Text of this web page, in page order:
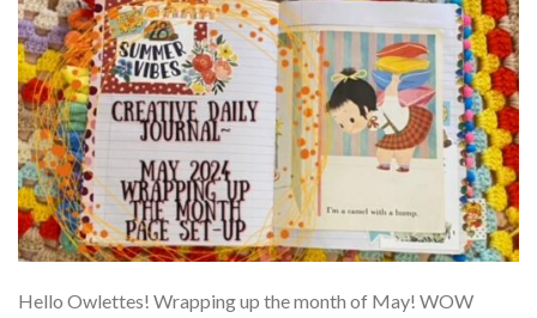
Hello Owlettes! Wrapping up the month of May! WOW